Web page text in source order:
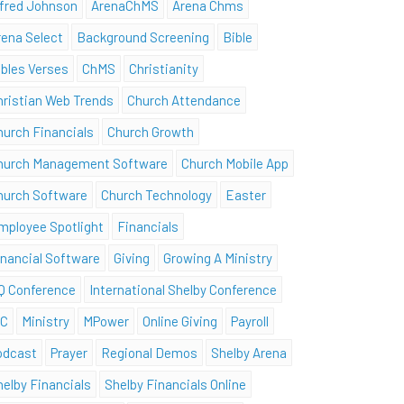
Johnson ArenaChMS
Arena Chms
Select
Background Screening
Bible
Verses
ChMS
Christianity
Web Trends
Church Attendance
Financials
Church Growth
Management Software
Church Mobile App
Software
Church Technology
Easter
Spotlight
Financials
Software
Giving
Growing A Ministry
Conference
International Shelby Conference
Ministry MPower Online Giving
Payroll
Prayer Regional Demos
Shelby Arena
Financials
Shelby Financials Online